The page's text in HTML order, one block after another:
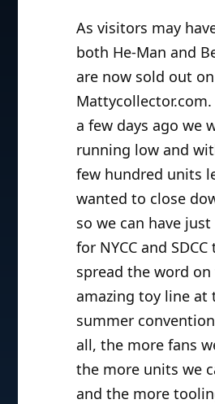
As visitors may
both He-Man and
are now sold out on
a few days ago we
running low and
few hundred units
wanted to close
so we can have
for NYCC and
spread the word
amazing toy line at
summer
all, the more fans
the more units we
and the more